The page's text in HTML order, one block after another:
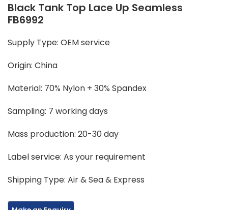
Black Tank Top Lace Up Seamless
FB6992
Supply Type: OEM service
Origin: China
Material: 70% Nylon + 30% Spandex
Sampling: 7 working days
Mass production: 20-30 day
Label service: As your requirement
Shipping Type: Air & Sea & Express